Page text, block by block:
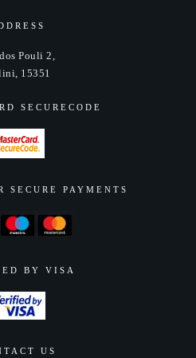
chosen
page
Pouli 2,
15351
SECURECODE
SECURE PAYMENTS
BY VISA
US